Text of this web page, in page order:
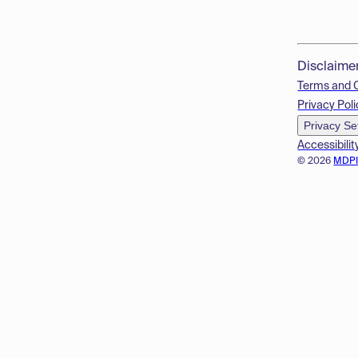
© 2026
Terms and
Privacy
Privacy